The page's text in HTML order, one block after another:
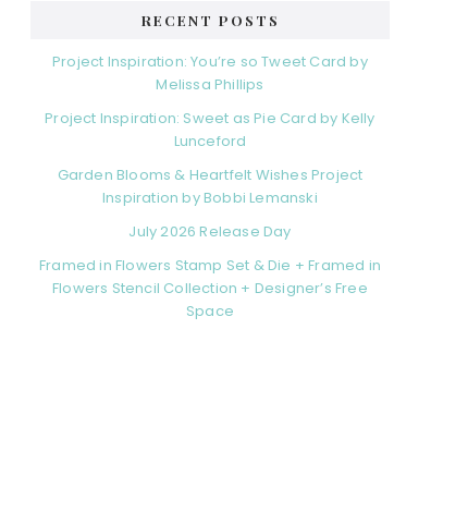
RECENT POSTS
Project Inspiration: You’re so Tweet Card by
Melissa Phillips
Project Inspiration: Sweet as Pie Card by Kelly
Lunceford
Garden Blooms & Heartfelt Wishes Project
Inspiration by Bobbi Lemanski
July 2026 Release Day
Framed in Flowers Stamp Set & Die + Framed in
Flowers Stencil Collection + Designer’s Free
Space